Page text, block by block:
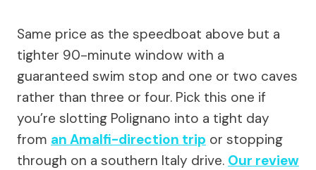
Same price as the speedboat above but a
tighter 90-minute window with a
guaranteed swim stop and one or two caves
rather than three or four. Pick this one if
you’re slotting Polignano into a tight day
from an Amalfi-direction trip or stopping
through on a southern Italy drive. Our review